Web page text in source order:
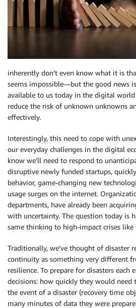
inherently don’t even know what it is
seems impossible—but the good news
available to us today in the digital
reduce the risk of unknown unknowns
effectively.
Interestingly, this need to cope with
our everyday challenges in the digital
know we’ll need to respond to
disruptive newly funded startups,
behavior, game-changing new
usage surges on the internet.
departments, have already been
with uncertainty. The question today is
same thinking to high-impact crises like
Traditionally, we’ve thought of disaster
continuity as something very different
resilience. To prepare for disasters each
decisions: how quickly they would need
the event of a disaster (recovery time
many minutes of data they were